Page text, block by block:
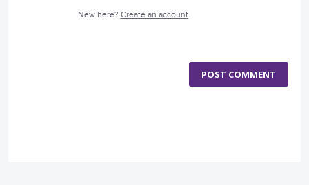
New here? Create an account
POST COMMENT